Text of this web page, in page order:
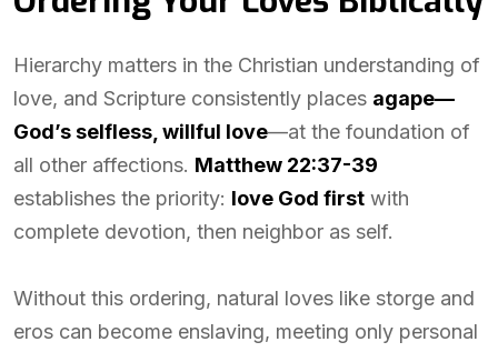
Hierarchy matters in the Christian understanding of
love, and Scripture consistently places agape—
God’s selfless, willful love—at the foundation of
all other affections. Matthew 22:37-39
establishes the priority: love God first with
complete devotion, then neighbor as self.
Without this ordering, natural loves like storge and
eros can become enslaving, meeting only personal